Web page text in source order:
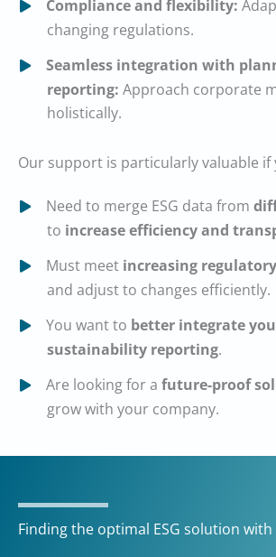
Compliance and flexibility:
changing regulations.
Seamless integration with
reporting: Approach corporate
holistically.
Our support is particularly valuable if
Need to merge ESG data from
to increase efficiency and
Must meet increasing
and adjust to changes efficiently.
You want to better integrate
sustainability reporting.
Are looking for a future-proof
grow with your company.
Finding the optimal ESG solution with